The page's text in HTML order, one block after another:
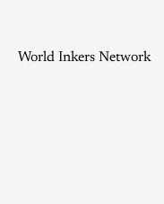
World Inkers Network